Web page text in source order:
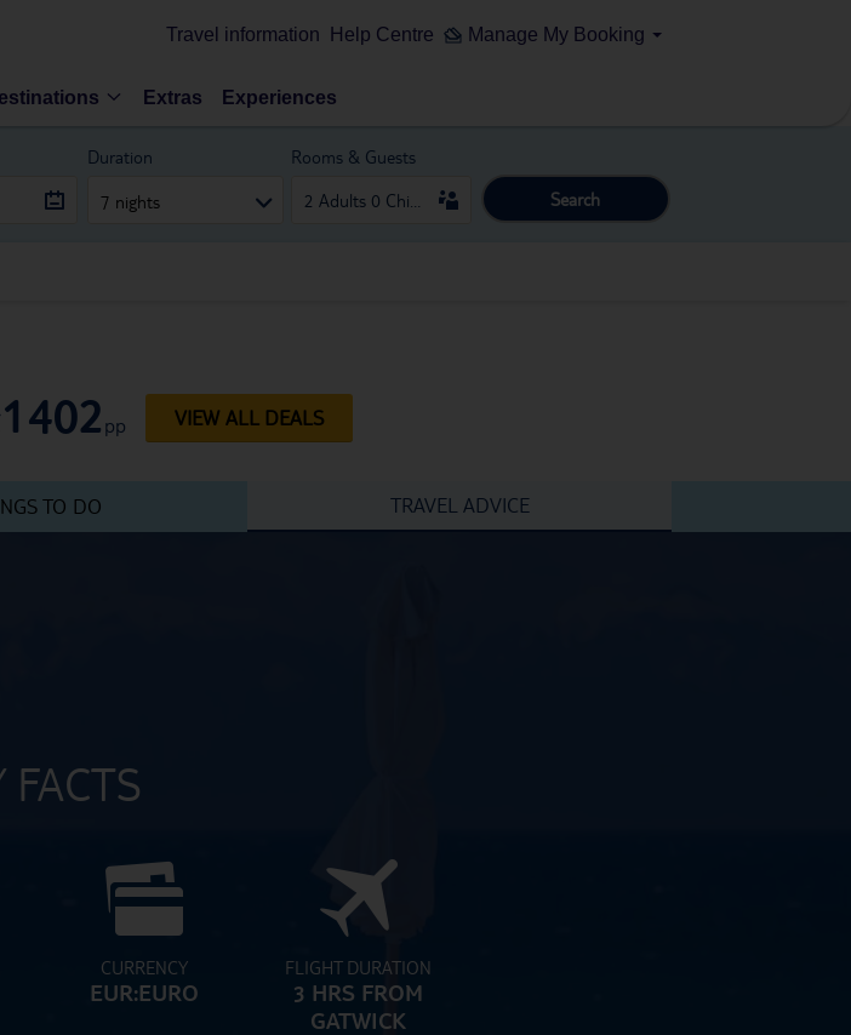
Travel information Help Centre Manage My Booking
Extras Experiences
Duration
7 nights
Rooms & Guests
Search
1402pp VIEW ALL DEALS
TO DO TRAVEL ADVICE
FACTS
CURRENCY
EUR:EURO
FLIGHT DURATION
3 HRS FROM
GATWICK